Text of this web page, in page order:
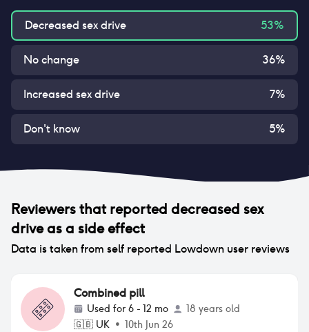
Decreased sex drive 53%
No change 36%
Increased sex drive 7%
Don't know 5%
Reviewers that reported decreased sex
driveas a side effect
Data is taken from self reported Lowdown user reviews
Combined pill
Used for 6 - 12 mo
18 years old
🇬🇧 UK • 10th Jun 26